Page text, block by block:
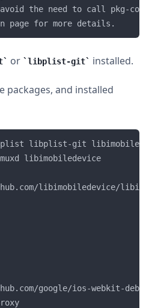
the need to call pkg-
or libplist-git installed.
packages, and installed
libplist-git
libimobiledevice
libimobiledevice/
google/ios-webkit-